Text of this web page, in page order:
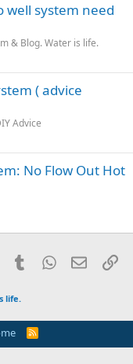
well system need
& Blog. Water is life.
( advice
Advice
No Flow Out Hot
PinterestTumblrWhatsApp
Email
life.
R